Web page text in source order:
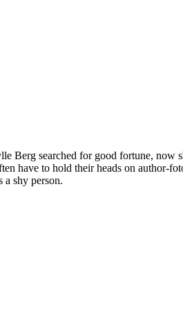
Berg searched for good fortune, now
have to hold their heads on author-
a shy person.